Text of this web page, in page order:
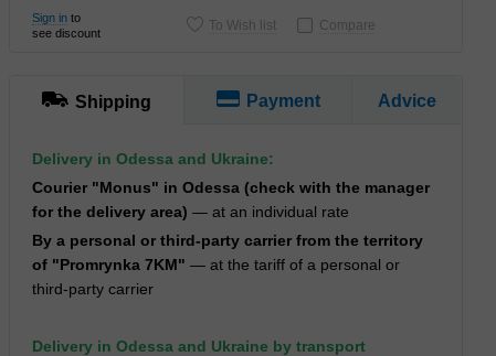
Sign in to
see discount
To Wish list Compare
Shipping Payment Advice
Delivery in Odessa and Ukraine:
Courier "Monus" in Odessa (check with the manager
for the delivery area) — at an individual rate
By a personal or third-party carrier from the territory
of "Promrynka 7KM" — at the tariff of a personal or
third-party carrier
Delivery in Odessa and Ukraine by transport